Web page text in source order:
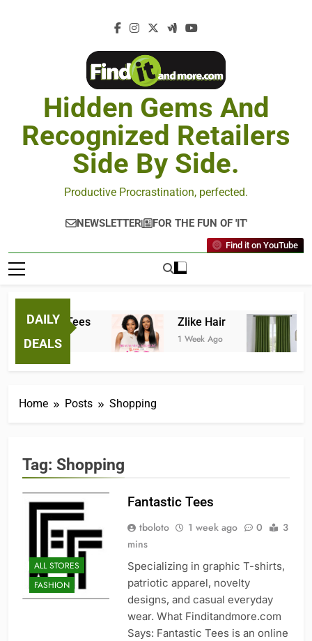
Hidden Gems And
Recognized Retailers
Side By Side.
Productive Procrastination, perfected.
NEWSLETTER FOR THE FUN OF 'IT'
Find it on YouTube
DAILY
DEALS
Tees
Week Ago
Zlike Hair
1 Week Ago 2
Home Posts Shopping
Tag: Shopping
ALL STORES
FASHION
Fantastic Tees
tboloto 1 week ago 0
3
mins
Specializing in graphic T-shirts,
patriotic apparel, novelty
designs, and casual everyday
wear. What Finditandmore.com
Says: Fantastic Tees is an online